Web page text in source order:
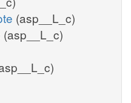
(asp__L_c)
(asp__L_c)